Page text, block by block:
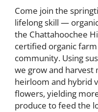
Come join the
lifelong skill —
the Chattahoochee
certified organic
community. Using
we grow and
heirloom and hybrid
flowers, yielding
produce to feed the